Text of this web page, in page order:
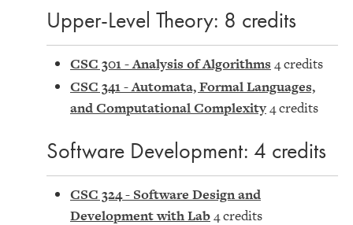
Upper-Level Theory: 8 credits
CSC 301 - Analysis of Algorithms 4 credits
CSC 341 - Automata, Formal Languages,
and Computational Complexity4 credits
Software Development: 4 credits
CSC 324 - Software Design and
Development with Lab4 credits